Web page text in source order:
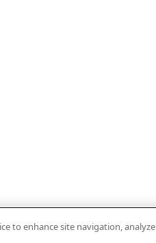
to enhance site navigation, analyze